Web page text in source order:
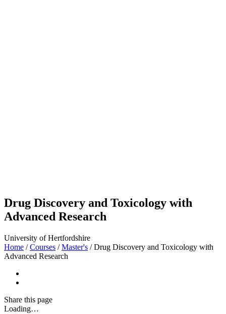
Drug Discovery and Toxicology with
Advanced Research
University of Hertfordshire
Home / Courses / Master's / Drug Discovery and Toxicology with
Advanced Research
Share this page
Loading…